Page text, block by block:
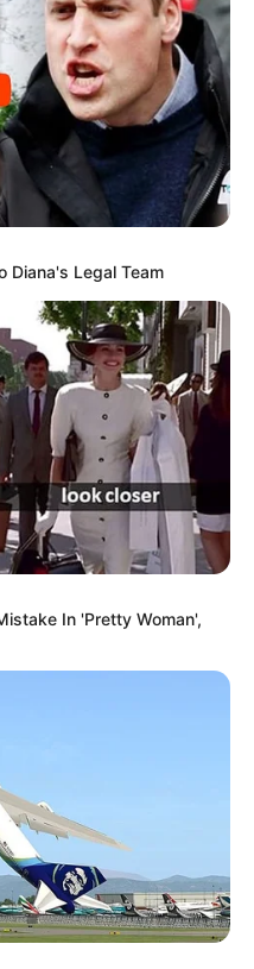
Diana's Legal Team
In 'Pretty Woman',